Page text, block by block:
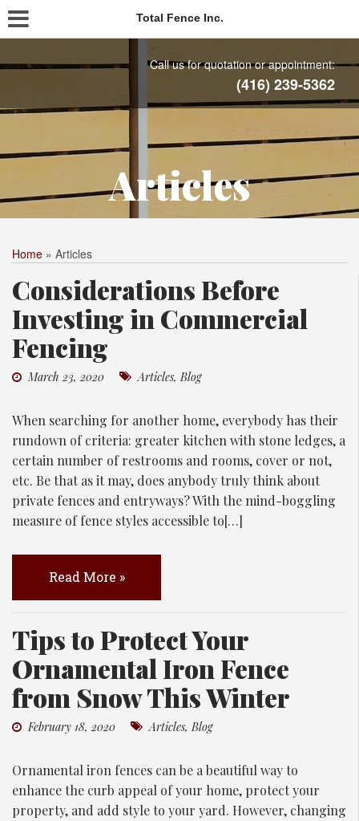
Total Fence Inc.
Call us for quotation or appointment:
(416) 239-5362
Articles
Home » Articles
Considerations Before
Investing in Commercial
Fencing
March 23, 2020 Articles,Blog
When searching for another home, everybody has their
rundown of criteria: greater kitchen with stone ledges, a
certain number of restrooms and rooms, cover or not,
etc. Be that as it may, does anybody truly think about
private fences and entryways? With the mind-boggling
measure of fence styles accessible to[…]
Read More »
Tips to Protect Your
Ornamental Iron Fence
from Snow This Winter
February 18, 2020 Articles,Blog
Ornamental iron fences can be a beautiful way to
enhance the curb appeal of your home, protect your
property, and add style to your yard. However, changing